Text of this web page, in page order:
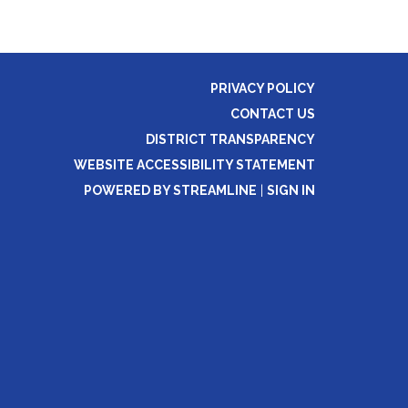
PRIVACY POLICY
CONTACT US
DISTRICT TRANSPARENCY
WEBSITE ACCESSIBILITY STATEMENT
POWERED BY STREAMLINE
SIGN IN